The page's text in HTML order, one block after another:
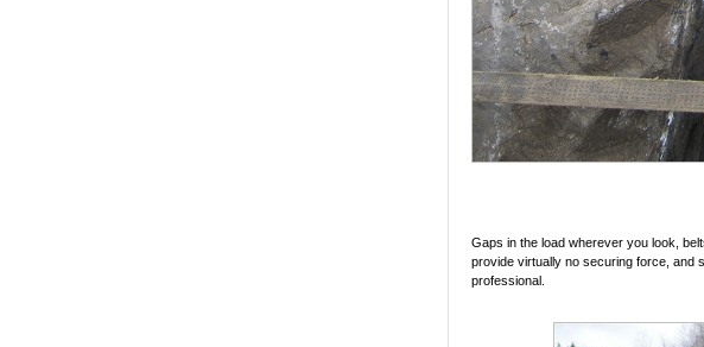
Gaps in the load wherever you look,
provide virtually no securing force, and
professional.